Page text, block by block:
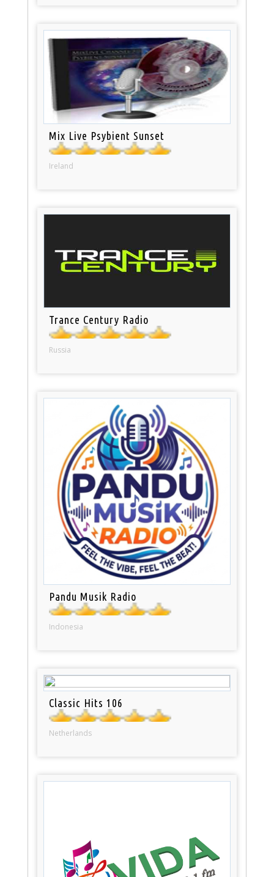
Mix Live Psybient Sunset
Ireland
Trance Century Radio
Russia
Pandu Musik Radio
Indonesia
Classic Hits 106
Netherlands